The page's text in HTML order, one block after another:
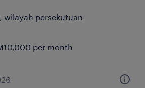
wilayah persekutuan
per month